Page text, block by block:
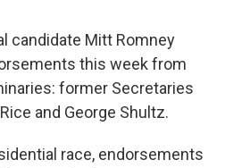
candidate Mitt Romney
this week from
former Secretaries
and George Shultz.
race, endorsements